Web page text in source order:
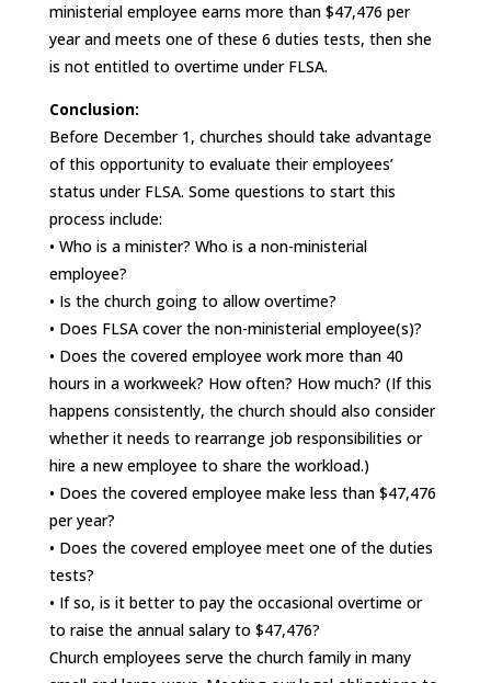
ministerial employee earns more than $47,476 per
year and meets one of these 6 duties tests, then she
is not entitled to overtime under FLSA.
Conclusion:
Before December 1, churches should take advantage
of this opportunity to evaluate their employees’
status under FLSA. Some questions to start this
process include:
• Who is a minister? Who is a non-ministerial
employee?
• Is the church going to allow overtime?
• Does FLSA cover the non-ministerial employee(s)?
• Does the covered employee work more than 40
hours in a workweek? How often? How much? (If this
happens consistently, the church should also consider
whether it needs to rearrange job responsibilities or
hire a new employee to share the workload.)
• Does the covered employee make less than $47,476
per year?
• Does the covered employee meet one of the duties
tests?
• If so, is it better to pay the occasional overtime or
to raise the annual salary to $47,476?
Church employees serve the church family in many